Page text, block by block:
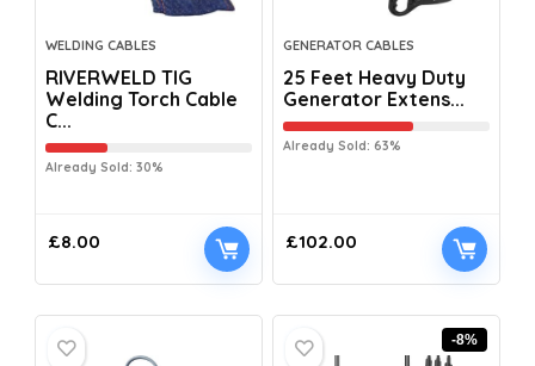
WELDING CABLES
RIVERWELD TIG
Welding Torch Cable
C...
Already Sold: 30%
£8.00
GENERATOR CABLES
25 Feet Heavy Duty
Generator Extens...
Already Sold: 63%
£102.00
-8%